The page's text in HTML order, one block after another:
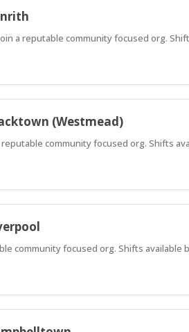
a reputable community focused org.
(Westmead)
community focused org. Shifts
community focused org. Shifts available